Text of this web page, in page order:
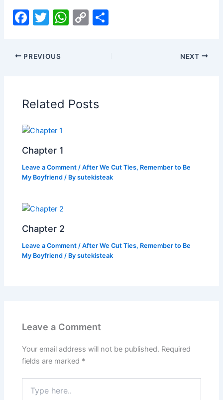
F
c
e
o
o
k
T
itt
er
W
p
p
C
n
k
PREVIOUS NEXT
Related Posts
Chapter 1
Leave a Comment /After We Cut Ties, Remember to Be
My Boyfriend / Bysutekisteak
Chapter 2
Leave a Comment /After We Cut Ties, Remember to Be
My Boyfriend / Bysutekisteak
Leave a Comment
Your email address will not be published. Required
fields are marked *
here..